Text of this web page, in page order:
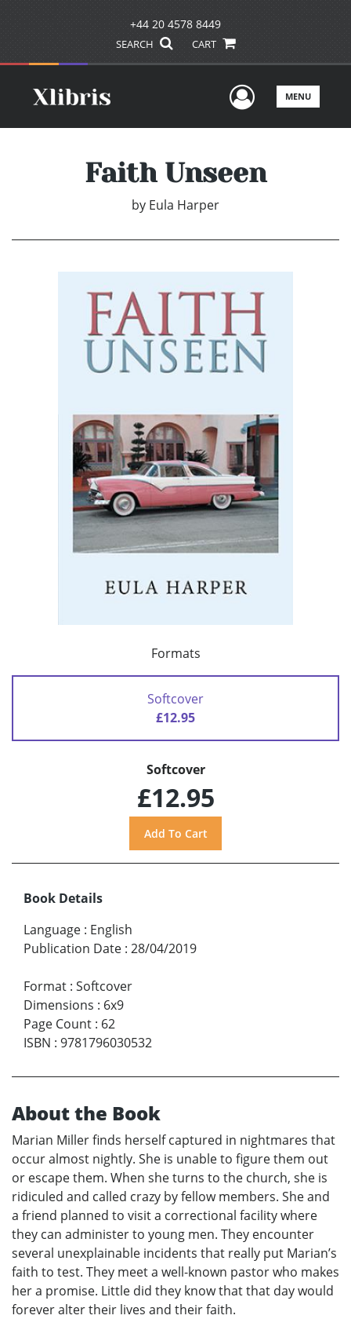
+44 20 4578 8449
SEARCH CART
UserMENU
Faith Unseen
by Eula Harper
Formats
Softcover
£12.95
Softcover
£12.95
Book Details
Language : English
Publication Date : 28/04/2019
Format : Softcover
Dimensions : 6x9
Page Count : 62
ISBN : 9781796030532
About the Book
Marian Miller finds herself captured in nightmares that
occur almost nightly. She is unable to figure them out
or escape them. When she turns to the church, she is
ridiculed and called crazy by fellow members. She and
a friend planned to visit a correctional facility where
they can administer to young men. They encounter
several unexplainable incidents that really put Marian’s
faith to test. They meet a well-known pastor who makes
her a promise. Little did they know that that day would
forever alter their lives and their faith.